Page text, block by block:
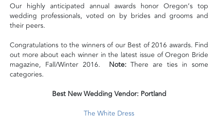
Our highly anticipated annual awards honor Oregon’s top
wedding professionals, voted on by brides and grooms and
their peers.
Congratulations to the winners of our Best of 2016 awards. Find
out more about each winner in the latest issue of Oregon Bride
magazine, Fall/Winter 2016. Note:There are ties in some
categories.
Best New Wedding Vendor: Portland
The White Dress